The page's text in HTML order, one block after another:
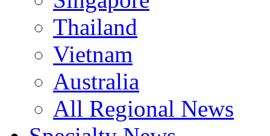
Thailand
Vietnam
Australia
All Regional News